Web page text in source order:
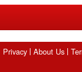
Privacy About Us